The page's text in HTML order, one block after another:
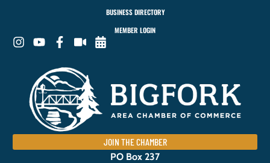
BUSINESS DIRECTORY
MEMBER LOGIN
JOIN THE CHAMBER
PO Box 237